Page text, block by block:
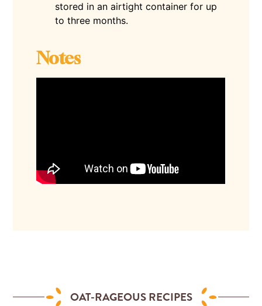
stored in an airtight container for up
to three months.
Notes
OAT-RAGEOUS RECIPES